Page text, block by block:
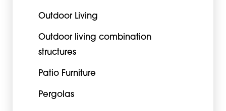
Outdoor Living
Outdoor living combination
structures
Patio Furniture
Pergolas